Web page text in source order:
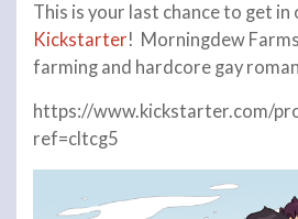
This is your last chance to get in
Kickstarter! Morningdew
farming and hardcore gay
https://www.kickstarter.com/
ref=cltcg5